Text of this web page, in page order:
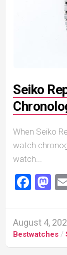
Seiko
When Seiko
watch
watch...
August 4,
Bestwatches /